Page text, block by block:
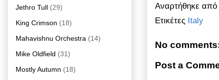
Αναρτήθηκε από
Ετικέτες Italy
No
Post a
Jethro Tull (29)
King Crimson (18)
Mahavishnu Orchestra (14)
Mike Oldfield (31)
Mostly Autumn (18)